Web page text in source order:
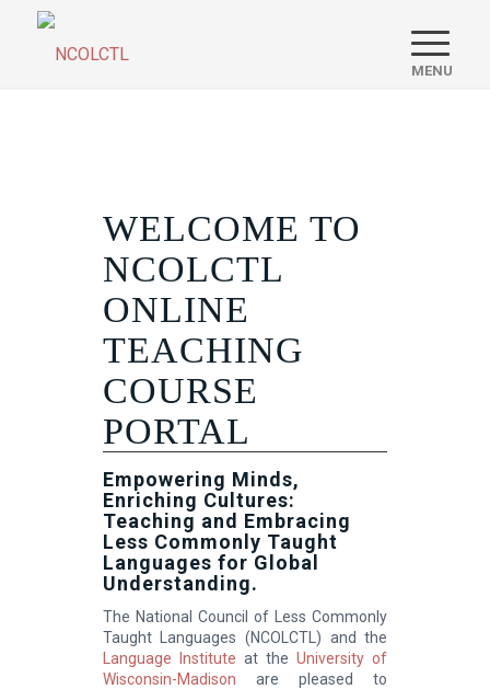
WELCOME TO
NCOLCTL
ONLINE
TEACHING
COURSE
PORTAL
Empowering Minds,
Enriching Cultures:
Teaching and Embracing
Less Commonly Taught
Languages for Global
Understanding.
The National Council of Less Commonly
Taught Languages (NCOLCTL) and the
Language Institute at theUniversity of
Wisconsin-Madison are pleased to